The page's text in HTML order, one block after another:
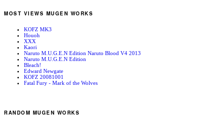
MOST VIEWS MUGEN WORKS
KOFZ MK3
Houoh
XXX
Kaori
Naruto M.U.G.E.N Edition Naruto Blood V4 2013
Naruto M.U.G.E.N Edition
Bleach!
Edward Newgate
KOFZ 20081001
Fatal Fury - Mark of the Wolves
RANDOM MUGEN WORKS